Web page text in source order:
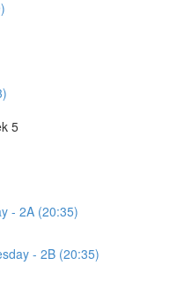
5
- 2A (20:35)
- 2B (20:35)